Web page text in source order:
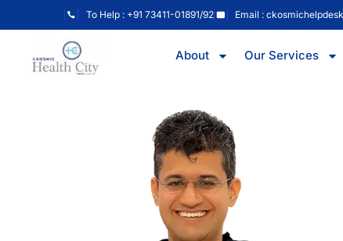
To Help : +91 73411-01891/92 Email :
About Our Services